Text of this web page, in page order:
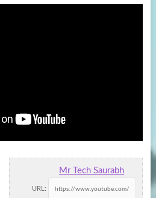
Mr Tech Saurabh
URL: